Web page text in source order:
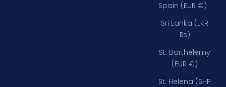
Spain (EUR €)
Sri Lanka (LKR
₨)
St. Barthélemy
(EUR €)
St. Helena (SHP